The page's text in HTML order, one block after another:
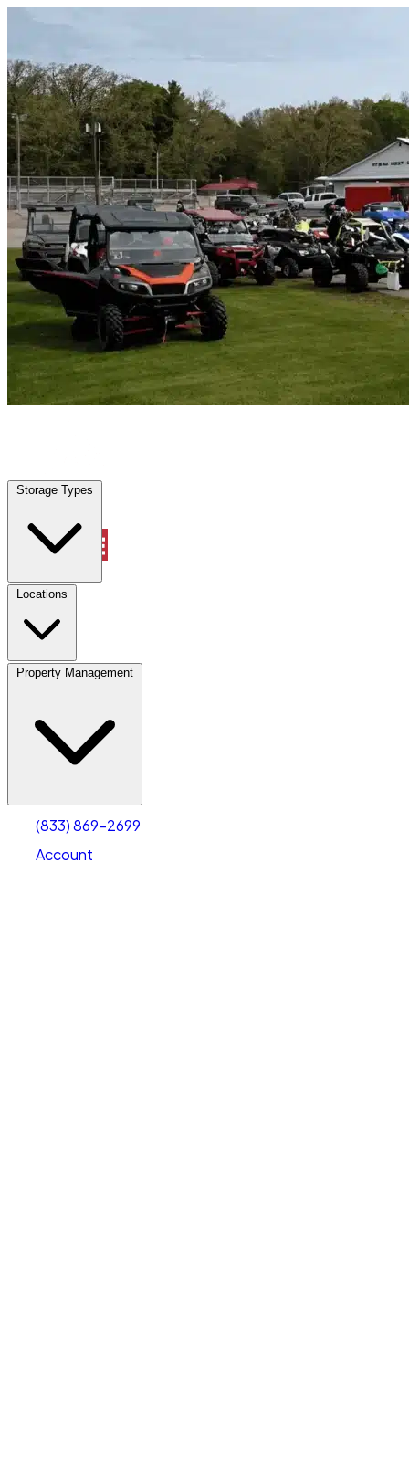
Storage Types
Locations
Property Management
(833) 869-2699
Account
Bonner Springs, KS Vehicle Storage | Any size
Storage Types
Locations
Property Management
Account
Select size